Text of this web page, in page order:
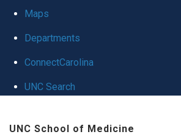
globalMaps
Departments
ConnectCarolina
UNC Search
UNC School of Medicine